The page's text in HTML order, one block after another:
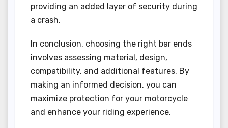
providing an added layer of security during
a crash.
In conclusion, choosing the right bar ends
involves assessing material, design,
compatibility, and additional features. By
making an informed decision, you can
maximize protection for your motorcycle
and enhance your riding experience.